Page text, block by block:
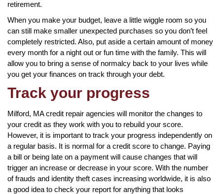
retirement.
When you make your budget, leave a little wiggle room so you
can still make smaller unexpected purchases so you don’t feel
completely restricted. Also, put aside a certain amount of money
every month for a night out or fun time with the family. This will
allow you to bring a sense of normalcy back to your lives while
you get your finances on track through your debt.
Track your progress
Milford, MA credit repair agencies will monitor the changes to
your credit as they work with you to rebuild your score.
However, it is important to track your progress independently on
a regular basis. It is normal for a credit score to change. Paying
a bill or being late on a payment will cause changes that will
trigger an increase or decrease in your score. With the number
of frauds and identity theft cases increasing worldwide, it is also
a good idea to check your report for anything that looks